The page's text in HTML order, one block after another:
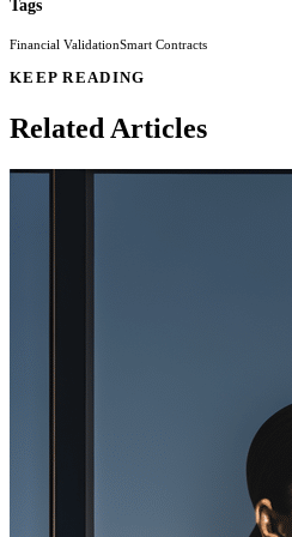
Tags
Financial ValidationSmart Contracts
KEEP READING
Related Articles